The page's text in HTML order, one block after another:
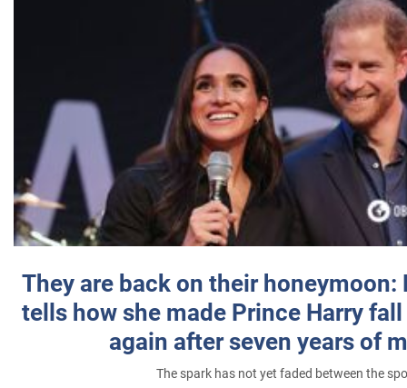
They are back on their honeymoon:
tells how she made Prince Harry
again after seven years of
The spark has not yet faded between the